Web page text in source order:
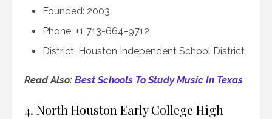
Founded: 2003
Phone: +1 713-664-9712
District: Houston Independent School District
Read Also: Best Schools To Study Music In Texas
4. North Houston Early College High